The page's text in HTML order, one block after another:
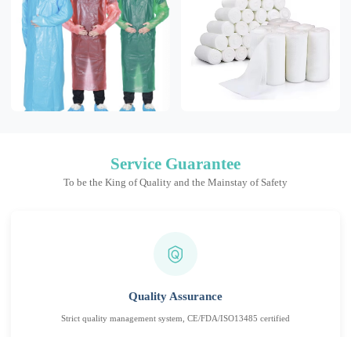
Service Guarantee
To be the King of Quality and the Mainstay of Safety
Quality Assurance
Strict quality management system, CE/FDA/ISO13485 certified